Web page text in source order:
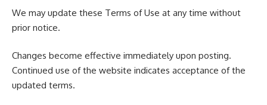
We may update these Terms of Use at any time without
prior notice.
Changes become effective immediately upon posting.
Continued use of the website indicates acceptance of the
updated terms.